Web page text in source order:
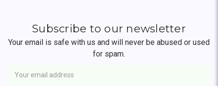
Subscribe to our newsletter
Your email is safe with us and will never be abused or used
for spam.
Address